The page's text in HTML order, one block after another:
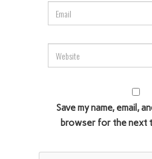
Save my name, email,
browser for the next